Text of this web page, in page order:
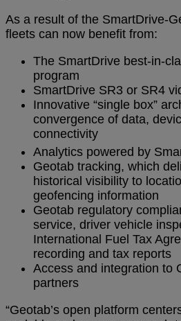
As a result of the SmartDrive-
fleets can now benefit from:
The SmartDrive best-in-
program
SmartDrive SR3 or SR4
Innovative “single box”
convergence of data,
connectivity
Analytics powered by
Geotab tracking, which
historical visibility to
geofencing information
Geotab regulatory
service, driver vehicle
International Fuel Tax
recording and tax reports
Access and integration to
partners
“Geotab’s open platform